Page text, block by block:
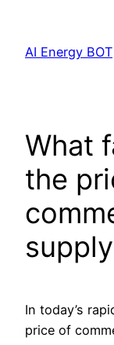
content
AI Energy BOT
What
the
In today’s
price of